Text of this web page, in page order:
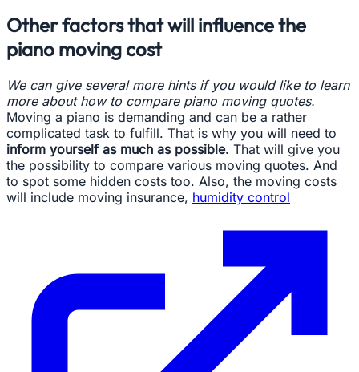
Other factors that will influence the
piano moving cost
We can give several more hints if you would like to learn
more about how to compare piano moving quotes.
Moving a piano is demanding and can be a rather
complicated task to fulfill. That is why you will need to
inform yourself as much as possible. That will give you
the possibility to compare various moving quotes. And
to spot some hidden costs too. Also, the moving costs
will include moving insurance, humidity control